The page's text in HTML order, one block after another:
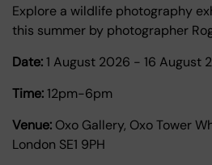
Explore a wildlife photography
this summer by photographer
Date:1 August 2026 - 16 August
Time:12pm-6pm
Venue: Oxo Gallery, Oxo Tower
London SE1 9PH